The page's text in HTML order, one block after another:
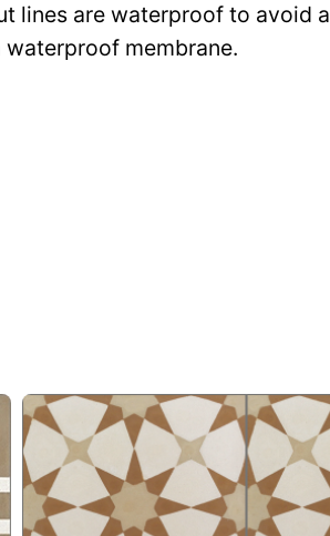
lines are waterproof to avoid
membrane.